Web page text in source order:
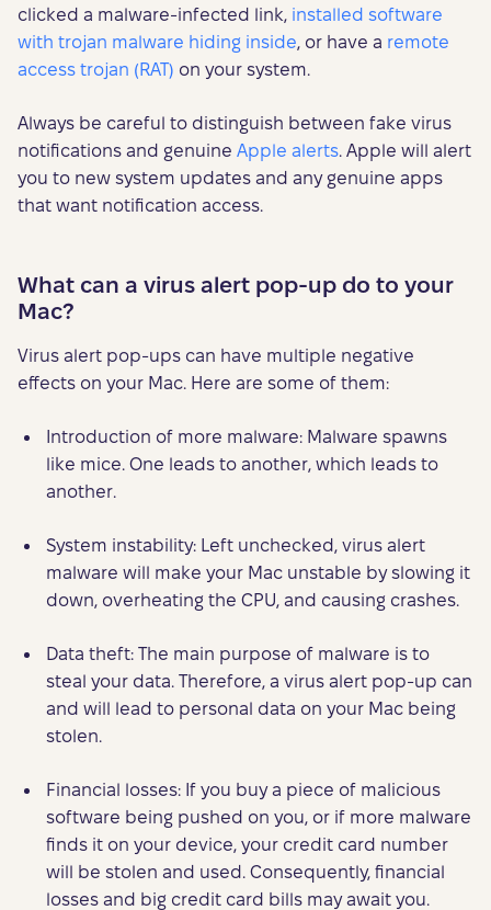
clicked a malware-infected link, installed software
with trojan malware hiding inside, or have a remote
access trojan (RAT) on your system.
Always be careful to distinguish between fake virus
notifications and genuine Apple alerts. Apple will alert
you to new system updates and any genuine apps
that want notification access.
What can a virus alert pop-up do to your
Mac?
Virus alert pop-ups can have multiple negative
effects on your Mac. Here are some of them:
Introduction of more malware: Malware spawns
like mice. One leads to another, which leads to
another.
System instability: Left unchecked, virus alert
malware will make your Mac unstable by slowing it
down, overheating the CPU, and causing crashes.
Data theft: The main purpose of malware is to
steal your data. Therefore, a virus alert pop-up can
and will lead to personal data on your Mac being
stolen.
Financial losses: If you buy a piece of malicious
software being pushed on you, or if more malware
finds it on your device, your credit card number
will be stolen and used. Consequently, financial
losses and big credit card bills may await you.